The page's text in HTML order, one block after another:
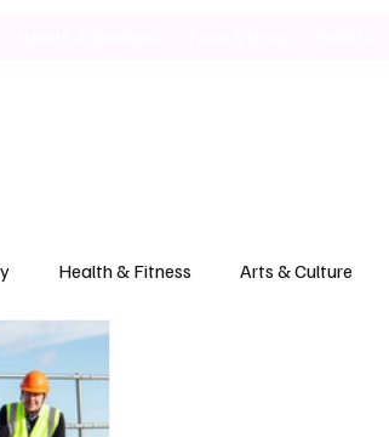
Health & Fitness Arts & Culture